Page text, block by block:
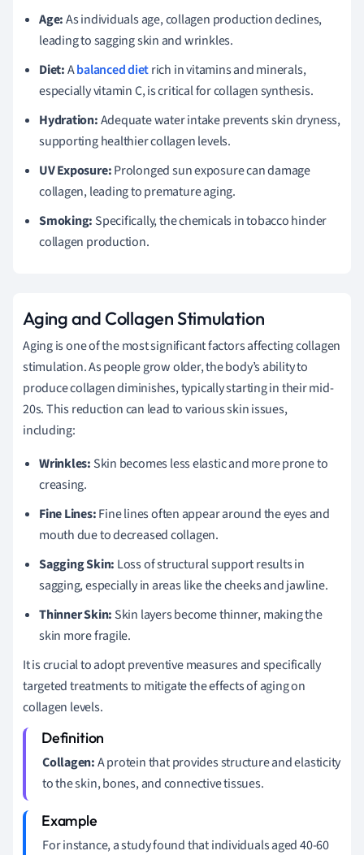
Age:As individuals age, collagen production declines,
leading to sagging skin and wrinkles.
Diet:Abalanced dietrich in vitamins and minerals,
especially vitamin C, is critical for collagen synthesis.
Hydration:Adequate water intake prevents skin dryness,
supporting healthier collagen levels.
UV Exposure:Prolonged sun exposure can damage
collagen, leading to premature aging.
Smoking: Specifically, the chemicals in tobacco hinder
collagen production.
Aging and Collagen Stimulation
Aging is one of the most significant factors affecting collagen
stimulation. As people grow older, the body’s ability to
produce collagen diminishes, typically starting in their mid-
20s. This reduction can lead to various skin issues,
including:
Wrinkles: Skin becomes less elastic and more prone to
creasing.
Fine Lines:Fine lines often appear around the eyes and
mouth due to decreased collagen.
Sagging Skin: Loss of structural support results in
sagging, especially in areas like the cheeks and jawline.
Thinner Skin: Skin layers become thinner, making the
skin more fragile.
It is crucial to adopt preventive measures and specifically
targeted treatments to mitigate the effects of aging on
collagen levels.
Collagen:A protein that provides structure and elasticity
to the skin, bones, and connective tissues.
For instance, a study found that individuals aged 40-60